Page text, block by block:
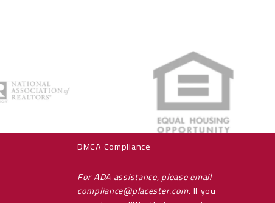
Consumer Protection & Privacy
DMCA Compliance
For ADA assistance, please email
compliance@placester.com. If you